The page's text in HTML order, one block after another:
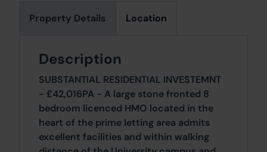
Property Details Location
Description
SUBSTANTIAL RESIDENTIAL INVESTEMNT
- £42,016PA - A large stone fronted 8
bedroom licenced HMO located in the
heart of the prime letting area admits
excellent facilities and within walking